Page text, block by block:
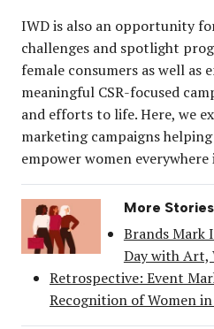
IWD is also an opportunity
challenges and spotlight
female consumers as well as
meaningful CSR-focused
and efforts to life. Here, we
marketing campaigns
empower women
More
Brands Mark
Day with Art,
Retrospective: Event
Recognition of Women